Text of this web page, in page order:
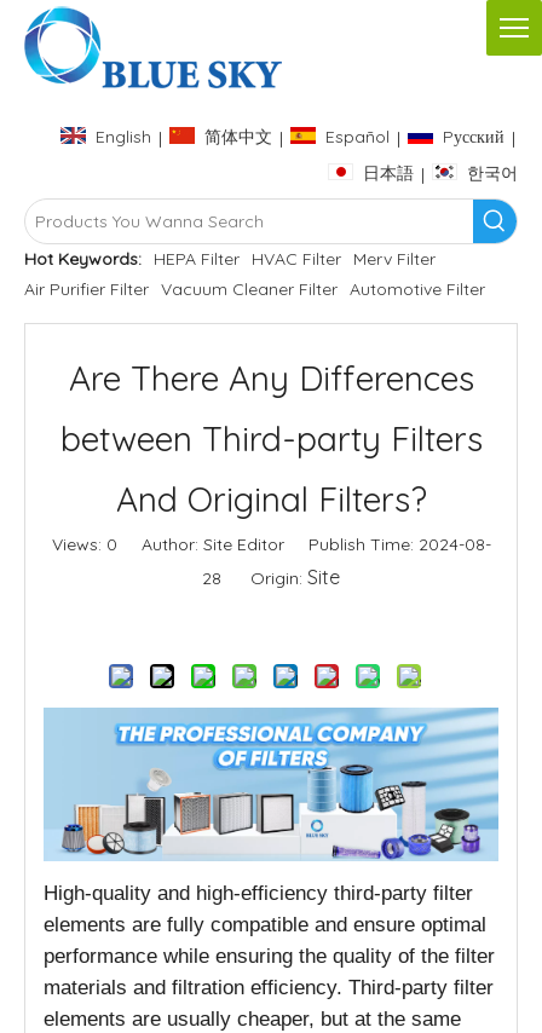
English | 简体中文 | Español | Pусский |
日本語 | 한국어
Hot Keywords: HEPA Filter HVAC Filter
Merv Filter
Air Purifier Filter Vacuum Cleaner Filter Automotive Filter
Are There Any Differences
between Third-party Filters
And Original Filters?
Views: 0 Author: Site Editor Publish Time: 2024-08-
28 Origin: Site
High-quality and high-efficiency third-party filter
elements are fully compatible and ensure optimal
performance while ensuring the quality of the filter
materials and filtration efficiency. Third-party filter
elements are usually cheaper, but at the same